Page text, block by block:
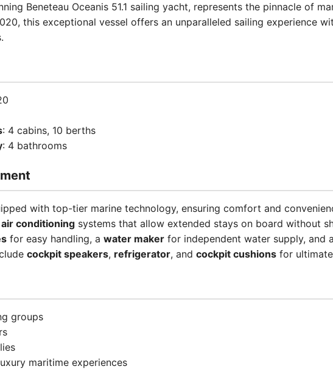
Beneteau Oceanis 51.1 sailing yacht, represents the pinnacle of
this exceptional vessel offers an unparalleled sailing experience
: 4 cabins, 10 berths
: 4 bathrooms
with top-tier marine technology, ensuring comfort and
air conditioning systems that allow extended stays on board without
for easy handling, a water maker for independent water supply, and
cockpit speakers, refrigerator, and cockpit cushions for
groups
maritime experiences